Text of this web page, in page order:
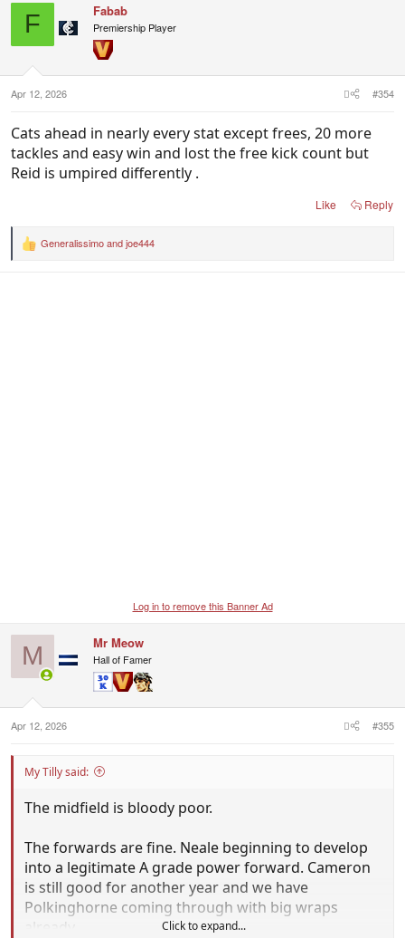
F Fabab
Premiership Player
Apr 12, 2026 #354
Cats ahead in nearly every stat except frees, 20 more
tackles and easy win and lost the free kick count but
Reid is umpired differently .
Like Reply
R
Generalissimoandjoe444
Log in to remove this Banner Ad
M Mr Meow
Hall of Famer
Apr 12, 2026 #355
My Tilly said:
The midfield is bloody poor.
The forwards are fine. Neale beginning to develop
into a legitimate A grade power forward. Cameron
is still good for another year and we have
Polkinghorne coming through with big wraps
already.
Click to expand...